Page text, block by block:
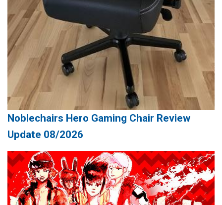
Noblechairs Hero Gaming Chair Review
Update 08/2026